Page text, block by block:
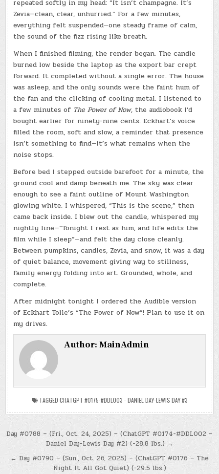
repeated softly in my head: “It isn’t champagne. It’s
Zevia—clean, clear, unhurried.” For a few minutes,
everything felt suspended—one steady frame of calm,
the sound of the fizz rising like breath.
When I finished filming, the render began. The candle
burned low beside the laptop as the export bar crept
forward. It completed without a single error. The house
was asleep, and the only sounds were the faint hum of
the fan and the clicking of cooling metal. I listened to
a few minutes of The Power of Now, the audiobook I’d
bought earlier for ninety-nine cents. Eckhart’s voice
filled the room, soft and slow, a reminder that presence
isn’t something to find—it’s what remains when the
noise stops.
Before bed I stepped outside barefoot for a minute, the
ground cool and damp beneath me. The sky was clear
enough to see a faint outline of Mount Washington
glowing white. I whispered, “This is the scene,” then
came back inside. I blew out the candle, whispered my
nightly line—“Tonight I rest as him, and life edits the
film while I sleep”—and felt the day close cleanly.
Between pumpkins, candles, Zevia, and snow, it was a day
of quiet balance, movement giving way to stillness,
family energy folding into art. Grounded, whole, and
complete.
After midnight tonight I ordered the Audible version
of Eckhart Tolle’s “The Power of Now”! Plan to use it on
my drives.
Author:MainAdmin
TAGGED CHATGPT #0175-#DDL003 - DANIEL DAY-LEWIS DAY #3
Post
navigation
Day #0788 – (Fri., Oct. 24, 2025) – (ChatGPT #0174-#DDL002 –
Daniel Day-Lewis Day #2) (-28.8 lbs.) →
← Day #0790 – (Sun., Oct. 26, 2025) – (ChatGPT #0176 – The
Night It All Got Quiet) (-29.5 lbs.)